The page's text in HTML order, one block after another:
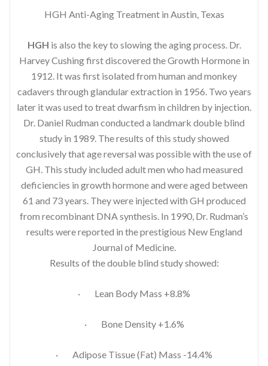
HGH Anti-Aging Treatment in Austin, Texas
HGH is also the key to slowing the aging process. Dr.
Harvey Cushing first discovered the Growth Hormone in
1912. It was first isolated from human and monkey
cadavers through glandular extraction in 1956. Two years
later it was used to treat dwarfism in children by injection.
Dr. Daniel Rudman conducted a landmark double blind
study in 1989. The results of this study showed
conclusively that age reversal was possible with the use of
GH. This study included adult men who had measured
deficiencies in growth hormone and were aged between
61 and 73 years. They were injected with GH produced
from recombinant DNA synthesis. In 1990, Dr. Rudman’s
results were reported in the prestigious New England
Journal of Medicine.
Results of the double blind study showed:
· Lean Body Mass +8.8%
· Bone Density +1.6%
· Adipose Tissue (Fat) Mass -14.4%